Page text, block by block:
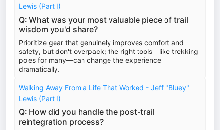
Lewis (Part I)
Q: What was your most valuable piece of trail
wisdom you'd share?
Prioritize gear that genuinely improves comfort and
safety, but don't overpack; the right tools—like trekking
poles for many—can change the experience
dramatically.
Walking Away From a Life That Worked - Jeff "Bluey"
Lewis (Part I)
Q: How did you handle the post-trail
reintegration process?